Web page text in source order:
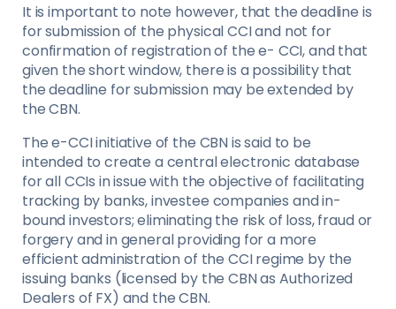
It is important to note however, that the deadline is
for submission of the physical CCI and not for
confirmation of registration of the e- CCI, and that
given the short window, there is a possibility that
the deadline for submission may be extended by
the CBN.
The e-CCI initiative of the CBN is said to be
intended to create a central electronic database
for all CCIs in issue with the objective of facilitating
tracking by banks, investee companies and in-
bound investors; eliminating the risk of loss, fraud or
forgery and in general providing for a more
efficient administration of the CCI regime by the
issuing banks (licensed by the CBN as Authorized
Dealers of FX) and the CBN.